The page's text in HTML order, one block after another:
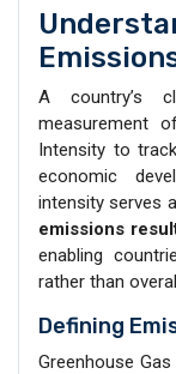
A country’s
measurement
Intensity to
economic
intensity serves
emissions
enabling
rather than
Defining
Greenhouse